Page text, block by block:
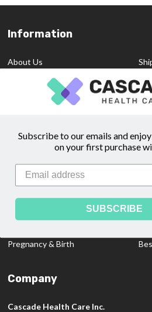
Footer
Information
About Us
Contact Us
Custom Quote
Categories
Medical Dopplers
Professional Products
Diagnostics
Pregnancy & Birth
Company
Cascade Health Care Inc.
Subscribe to our emails and enjoy
on your first purchase
SUBSCRIBE